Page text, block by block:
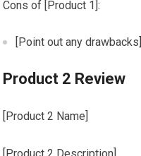
Cons of [Product 1]:
[Point out any drawbacks]
Product 2 Review
[Product 2 Name]